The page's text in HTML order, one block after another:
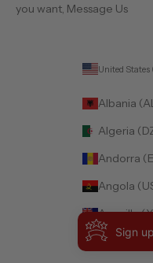
you want, Message Us
United States
Albania
Andorra
Angola
Anguilla
Antigua &
Sign